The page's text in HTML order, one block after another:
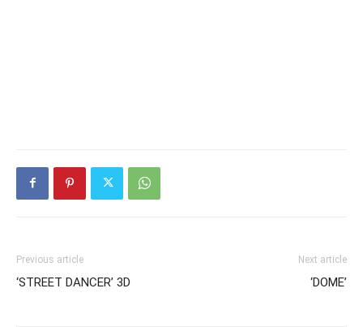
Previous article
‘STREET DANCER’ 3D
Next article
‘DOME’